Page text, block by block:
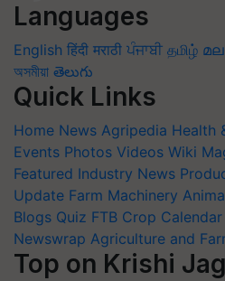
Languages
English हिंदी मराठी ਪੰਜਾਬੀ தமிழ்
অসমীয়া తెలుగు
Quick Links
Home News Agripedia Health
Events Photos Videos Wiki
Featured Industry News
Update Farm Machinery
Blogs Quiz FTB Crop Calendar
Newswrap Agriculture and
Top on Krishi